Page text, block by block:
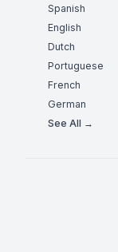
Spanish
English
Dutch
Portuguese
French
German
See All →